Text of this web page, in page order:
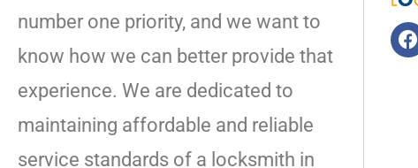
number one priority, and we want to
know how we can better provide that
experience. We are dedicated to
maintaining affordable and reliable
service standards of a locksmith in